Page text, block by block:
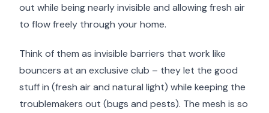
out while being nearly invisible and allowing fresh air
to flow freely through your home.
Think of them as invisible barriers that work like
bouncers at an exclusive club – they let the good
stuff in (fresh air and natural light) while keeping the
troublemakers out (bugs and pests). The mesh is so